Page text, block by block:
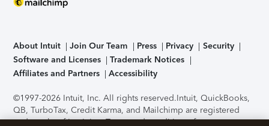
About Intuit Join Our Team Press Privacy
Security
Software and Licenses
Trademark Notices
Affiliates and Partners
Accessibility
©1997-2026 Intuit, Inc. All rights reserved.Intuit, QuickBooks,
QB, TurboTax, Credit Karma, and Mailchimp are registered
trademarks of Intuit Inc. Terms and conditions, features,